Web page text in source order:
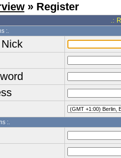
» Register
.:
:.
:.